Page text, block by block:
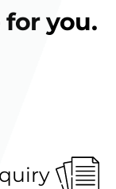
you.